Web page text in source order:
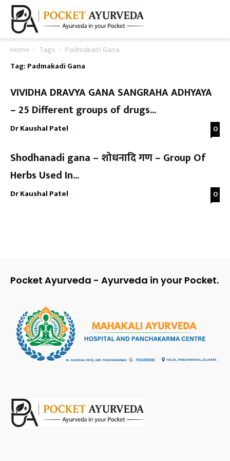
Home Tags
Padmakadi Gana
Tag: Padmakadi Gana
VIVIDHA DRAVYA GANA SANGRAHA ADHYAYA
– 25 Different groups of drugs...
Dr Kaushal Patel - 0
Shodhanadi gana – शोधनादि गण – Group Of
Herbs Used In...
Dr Kaushal Patel - 0
Pocket Ayurveda - Ayurveda in your Pocket.